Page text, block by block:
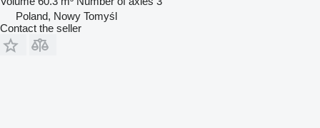
Poland, Nowy Tomyśl
Contact the seller